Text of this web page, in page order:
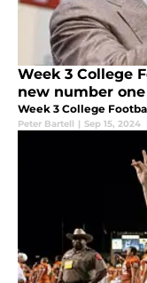
Week 3 College
new number
Week 3 College
Peter Bartell | Sep 15, 2024